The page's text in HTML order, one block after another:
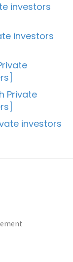
investors
investors
Private
investors